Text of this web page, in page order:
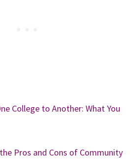
College to Another: What You
Pros and Cons of Community